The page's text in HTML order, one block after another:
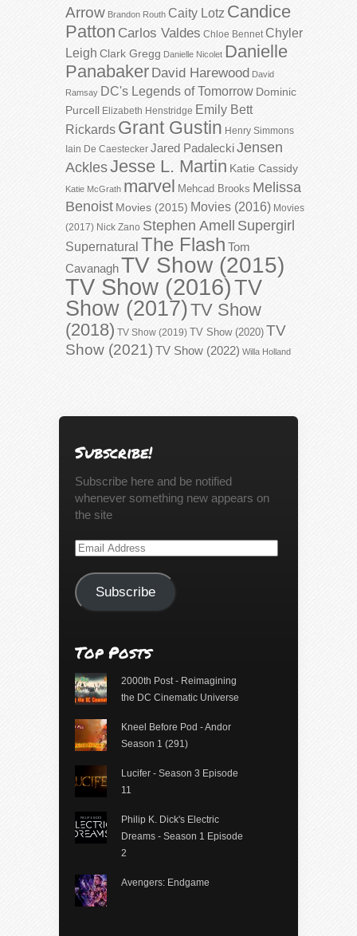
Arrow Brandon Routh Caity Lotz Candice
Patton Carlos Valdes Chloe Bennet Chyler
Leigh Clark Gregg Danielle Nicolet Danielle
Panabaker David Harewood David
Ramsay DC's Legends of Tomorrow Dominic
Purcell Elizabeth Henstridge Emily Bett
Rickards Grant Gustin Henry Simmons
Iain De Caestecker Jared PadaleckiJensen
AcklesJesse L. Martin Katie Cassidy
Katie McGrath marvel Mehcad Brooks Melissa
Benoist Movies (2015) Movies (2016) Movies
(2017) Nick Zano Stephen Amell Supergirl
Supernatural The Flash Tom
CavanaghTV Show (2015)
TV Show (2016)TV
Show (2017)TV Show
(2018) TV Show (2019) TV Show (2020) TV
Show (2021) TV Show (2022) Willa Holland
Subscribe!
Subscribe here and be notified
whenever something new appears on
the site
Email
Subscribe
Top Posts
2000th Post - Reimagining
the DC Cinematic Universe
Kneel Before Pod - Andor
Season 1 (291)
Lucifer - Season 3 Episode
11
Philip K. Dick's Electric
Dreams - Season 1 Episode
2
Avengers: Endgame